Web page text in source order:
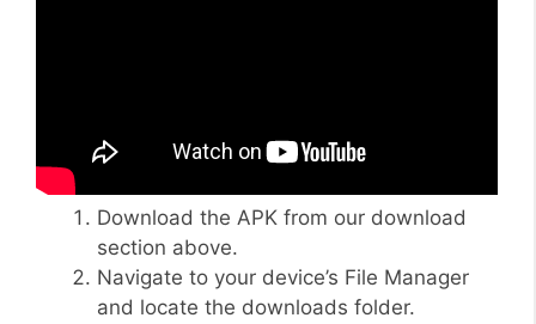
Download the APK from our download
section above.
Navigate to your device’s File Manager
and locate the downloads folder.